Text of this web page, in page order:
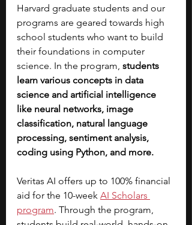
Harvard graduate students and our
programs are geared towards high
school students who want to build
their foundations in computer
science. In the program, students
learn various concepts in data
science and artificial intelligence
like neural networks, image
classification, natural language
processing, sentiment analysis,
coding using Python, and more.
Veritas AI offers up to 100% financial
aid for the 10-week AI Scholars
program. Through the program,